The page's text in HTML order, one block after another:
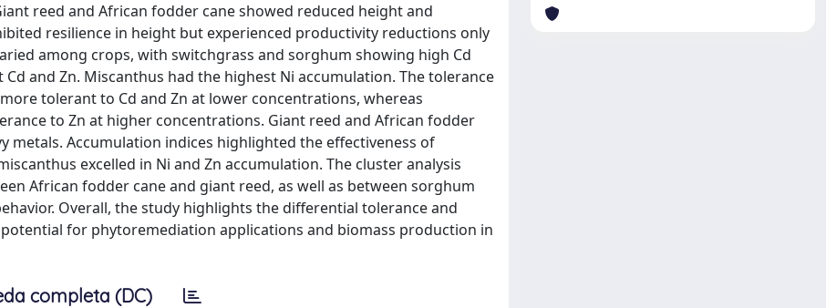
reed and African fodder cane showed reduced height and
resilience in height but experienced productivity reductions only
among crops, with switchgrass and sorghum showing high Cd
and Zn. Miscanthus had the highest Ni accumulation. The tolerance
tolerant to Cd and Zn at lower concentrations, whereas
to Zn at higher concentrations. Giant reed and African fodder
metals. Accumulation indices highlighted the effectiveness of
excelled in Ni and Zn accumulation. The cluster analysis
African fodder cane and giant reed, as well as between sorghum
Overall, the study highlights the differential tolerance and
for phytoremediation applications and biomass production in
completa (DC)